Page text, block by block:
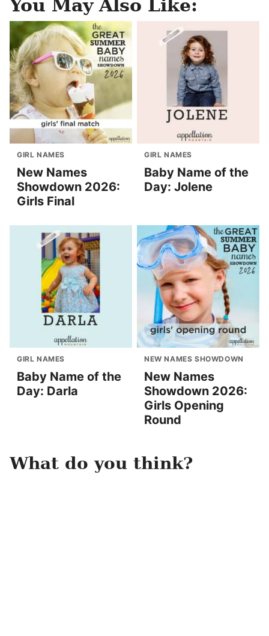
You May Also Like:
GIRL NAMES
New Names
Showdown 2026:
Girls Final
GIRL NAMES
Baby Name of the
Day: Jolene
GIRL NAMES
Baby Name of the
Day: Darla
NEW NAMES SHOWDOWN
New Names
Showdown 2026:
Girls Opening
Round
What do you think?